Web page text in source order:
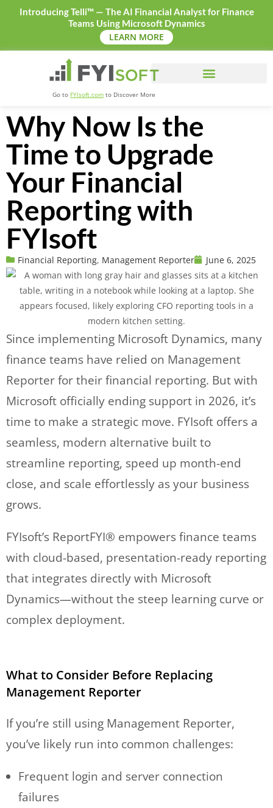
Introducing Telli™ — The AI Financial Analyst for Finance
Teams Using Microsoft Dynamics
LEARN MORE
Go to FYIsoft.com to Discover More
Why Now Is the
Time to Upgrade
Your Financial
Reporting with
FYIsoft
Financial Reporting, Management Reporter June 6, 2025
Since implementing Microsoft Dynamics, many
finance teams have relied on Management
Reporter for their financial reporting. But with
Microsoft officially ending support in 2026, it’s
time to make a strategic move. FYIsoft offers a
seamless, modern alternative built to
streamline reporting, speed up month-end
close, and scale effortlessly as your business
grows.
FYIsoft’s ReportFYI® empowers finance teams
with cloud-based, presentation-ready reporting
that integrates directly with Microsoft
Dynamics—without the steep learning curve or
complex deployment.
What to Consider Before Replacing
Management Reporter
If you’re still using Management Reporter,
you’ve likely run into common challenges:
Frequent login and server connection
failures